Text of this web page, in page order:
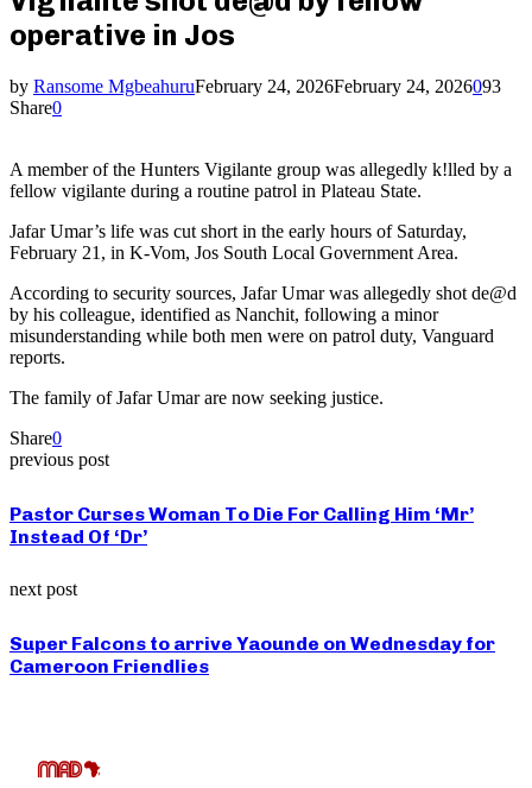
operative in Jos
by Ransome MgbeahuruFebruary 24, 2026February 24, 2026093
Share0
A member of the Hunters Vigilante group was allegedly k!lled by a
fellow vigilante during a routine patrol in Plateau State.
Jafar Umar’s life was cut short in the early hours of Saturday,
February 21, in K-Vom, Jos South Local Government Area.
According to security sources, Jafar Umar was allegedly shot de@d
by his colleague, identified as Nanchit, following a minor
misunderstanding while both men were on patrol duty, Vanguard
reports.
The family of Jafar Umar are now seeking justice.
Share0
previous post
Pastor Curses Woman To Die For Calling Him ‘Mr’
Instead Of ‘Dr’
next post
Super Falcons to arrive Yaounde on Wednesday for
Cameroon Friendlies